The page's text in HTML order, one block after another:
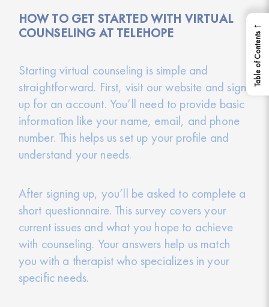
HOW TO GET STARTED WITH VIRTUAL
COUNSELING AT TELEHOPE
Starting virtual counseling is simple and
straightforward. First, visit our website and sign
up for an account. You’ll need to provide basic
information like your name, email, and phone
number. This helps us set up your profile and
understand your needs.
After signing up, you’ll be asked to complete a
short questionnaire. This survey covers your
current issues and what you hope to achieve
with counseling. Your answers help us match
you with a therapist who specializes in your
specific needs.
←
Table of Contents